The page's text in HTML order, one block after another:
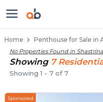
Penthouse
Home Penthouse for Sale in
No Properties Found in
Showing 7
Showing1 - 7of7
Sponsored
Luxury
Premium
Duplex
High-Rise